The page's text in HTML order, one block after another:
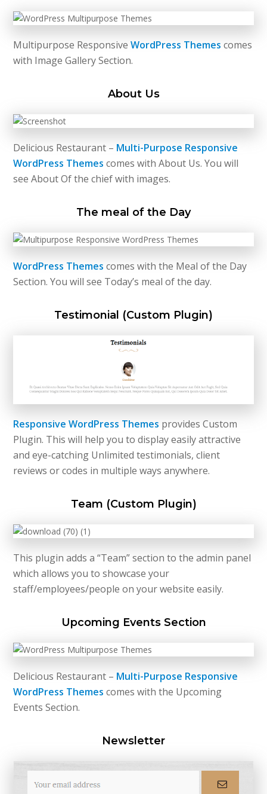
Multipurpose ResponsiveWordPress Themes comes
with Image Gallery Section.
About Us
Delicious Restaurant – Multi-Purpose Responsive
WordPress Themes comes with About Us. You will
see About Of the chief with images.
The meal of the Day
WordPress Themes comes with the Meal of the Day
Section. You will see Today’s meal of the day.
Testimonial (Custom Plugin)
Responsive WordPress Themes provides Custom
Plugin. This will help you to display easily attractive
and eye-catching Unlimited testimonials, client
reviews or codes in multiple ways anywhere.
Team (Custom Plugin)
This plugin adds a “Team” section to the admin panel
which allows you to showcase your
staff/employees/people on your website easily.
Upcoming Events Section
Delicious Restaurant – Multi-Purpose Responsive
WordPress Themes comes with the Upcoming
Events Section.
Newsletter